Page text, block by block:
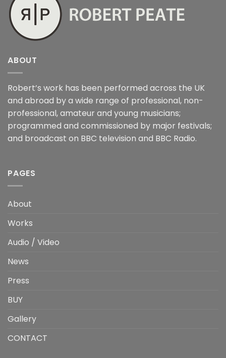
ABOUT
Robert’s work has been performed across the UK
and abroad by a wide range of professional, non-
professional, amateur and young musicians;
programmed and commissioned by major festivals;
and broadcast on BBC television and BBC Radio.
PAGES
About
Works
Audio / Video
News
Press
BUY
Gallery
CONTACT